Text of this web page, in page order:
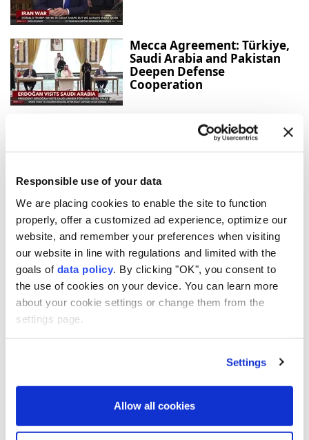
Responsible use of your data
We are placing cookies to enable the site to function
properly, offer a customized ad experience, optimize our
website, and remember your preferences when visiting
our website in line with regulations and limited with the
goals of data policy . By clicking "OK", you consent to
the use of cookies on your device. You can learn more
about your cookie settings or change them from the
settings page.
Settings
Allow all cookies
Mecca Agreement: Türkiye,
Saudi Arabia and Pakistan
Deepen Defense
Cooperation
Strong winds and heavy rain
injure three in southern
Japan
Confirmed cases surpass
4,000, officials fear virus
mutation
Türkiye urges firm global
action against Israeli
violence
Aselsan unveils sensors for